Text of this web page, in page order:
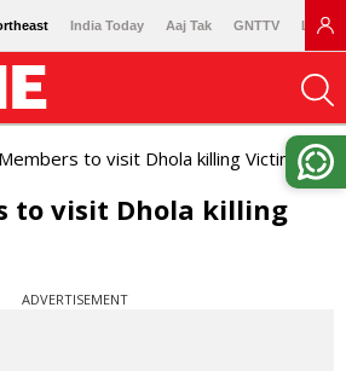
India Today Aaj Tak GNTTV
to visit Dhola killing Victims
to visit Dhola killing
ADVERTISEMENT